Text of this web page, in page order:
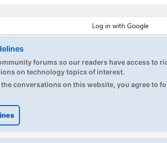
forums so our readers have access to
on technology topics of interest.
conversations on this website, you agree to